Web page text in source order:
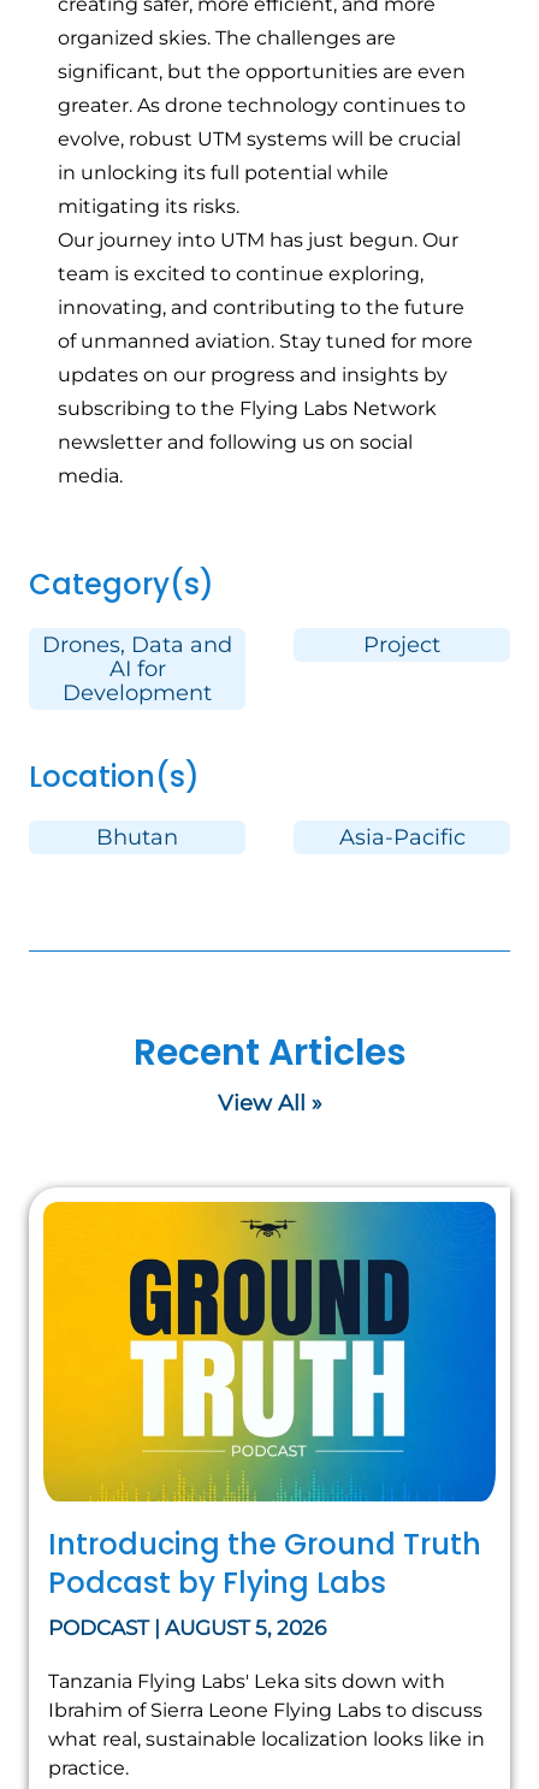
organized skies. The challenges are
significant, but the opportunities are even
greater. As drone technology continues to
evolve, robust UTM systems will be crucial
in unlocking its full potential while
mitigating its risks.
Our journey into UTM has just begun. Our
team is excited to continue exploring,
innovating, and contributing to the future
of unmanned aviation. Stay tuned for more
updates on our progress and insights by
subscribing to the Flying Labs Network
newsletter and following us on social
media.
Category(s)
Drones, Data and
AI for
Development
Project
Location(s)
Bhutan Asia-Pacific
Recent Articles
View All »
Introducing the Ground Truth
Podcast by Flying Labs
PODCAST | AUGUST 5, 2026
Tanzania Flying Labs' Leka sits down with
Ibrahim of Sierra Leone Flying Labs to discuss
what real, sustainable localization looks like in
practice.